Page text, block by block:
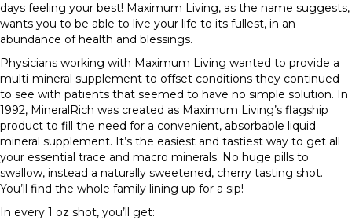
days feeling your best! Maximum Living, as the name suggests,
wants you to be able to live your life to its fullest, in an
abundance of health and blessings.
Physicians working with Maximum Living wanted to provide a
multi-mineral supplement to offset conditions they continued
to see with patients that seemed to have no simple solution. In
1992, MineralRich was created as Maximum Living’s flagship
product to fill the need for a convenient, absorbable liquid
mineral supplement. It’s the easiest and tastiest way to get all
your essential trace and macro minerals. No huge pills to
swallow, instead a naturally sweetened, cherry tasting shot.
You’ll find the whole family lining up for a sip!
In every 1 oz shot, you’ll get: